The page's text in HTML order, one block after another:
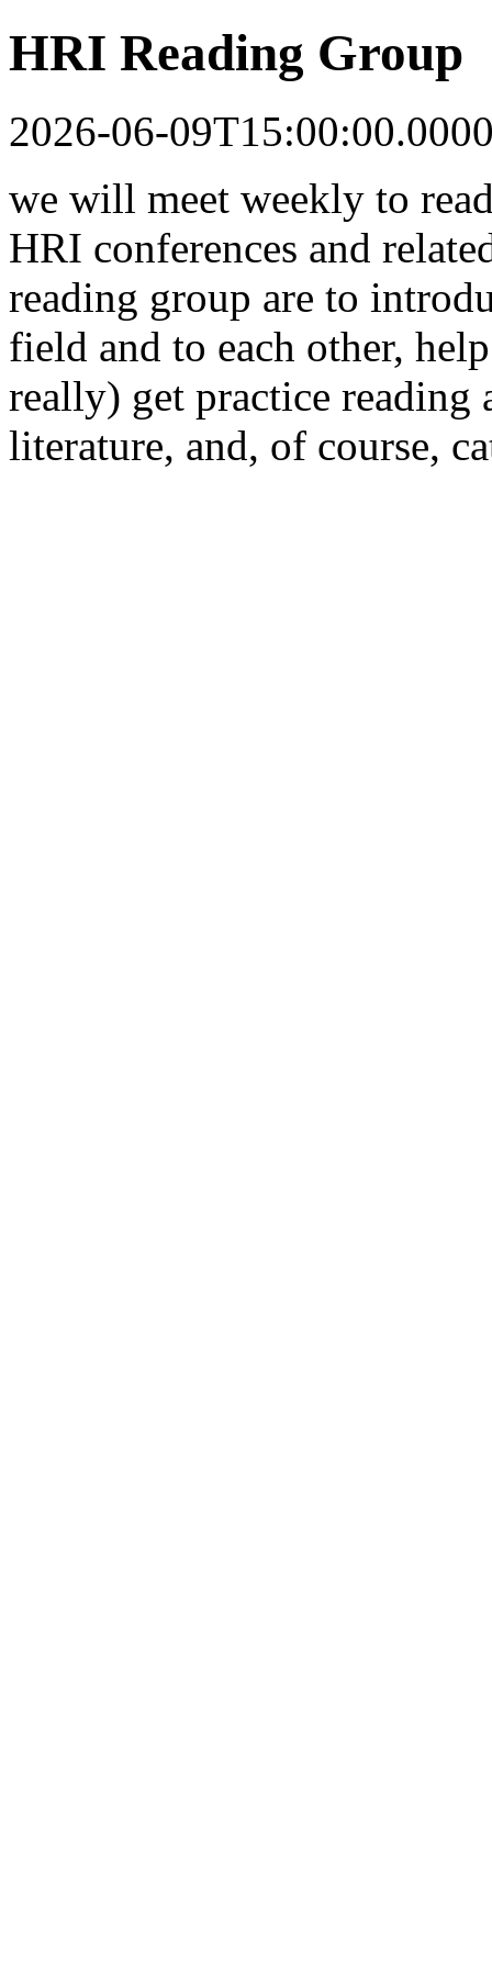
HRI Reading Group
2026-06-
we will meet weekly to
HRI conferences and
reading group are to
field and to each other,
really) get practice reading
literature, and, of course,